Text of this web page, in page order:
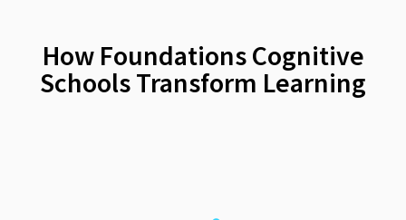
How Foundations Cognitive
Schools Transform Learning